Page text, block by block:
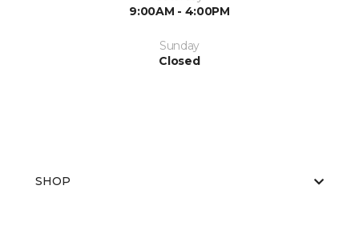
9:00AM - 4:00PM
Sunday
Closed
SHOP